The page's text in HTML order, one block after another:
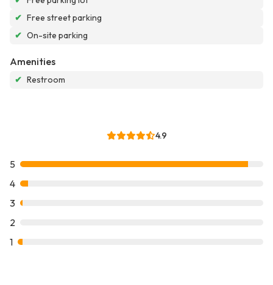
✔ Free street parking
✔ On-site parking
Amenities
✔ Restroom
4.9
5
4
3
2
1